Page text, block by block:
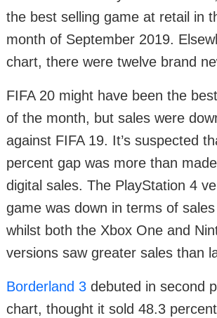
the best selling game at retail in
month of September 2019.
chart, there were twelve brand
FIFA 20 might have been the
of the month, but sales were
against FIFA 19. It’s suspected
percent gap was more than
digital sales. The PlayStation 4
game was down in terms of
whilst both the Xbox One and
versions saw greater sales than
Borderland 3 debuted in second
chart, thought it sold 48.3